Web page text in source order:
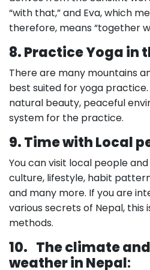
“with that,” and Eva, which
therefore, means “together
8. Practice Yoga in
There are many mountains
best suited for yoga
natural beauty, peaceful
system for the practice.
9. Time with Local
You can visit local people
culture, lifestyle, habit
and many more. If you are
various secrets of Nepal, this
methods.
10. The climate and
weather in Nepal: